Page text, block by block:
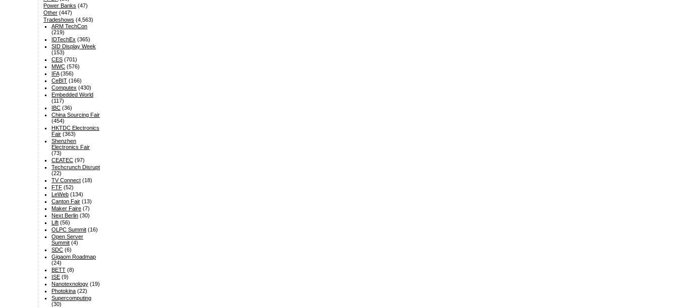
Power Banks (47)
Other(447)
Tradeshows (4,563)
ARM TechCon
(219)
IDTechEx (365)
SID Display Week
(153)
CES (701)
MWC (576)
IFA(356)
CeBIT (166)
Computex (430)
Embedded World
(117)
IBC (36)
China Sourcing Fair
(454)
HKTDC Electronics
Fair (363)
Shenzhen
Electronics Fair
(73)
CEATEC (97)
Techcrunch Disrupt
(22)
TV Connect (18)
FTF (52)
LeWeb (134)
Canton Fair (13)
Maker Faire (7)
Next Berlin (30)
Lift (56)
OLPC Summit (16)
Open Server
Summit (4)
SDC (6)
Gigaom Roadmap
(24)
BETT (8)
ISE (9)
Nanotexnology (19)
Photokina (22)
Supercomputing
(30)